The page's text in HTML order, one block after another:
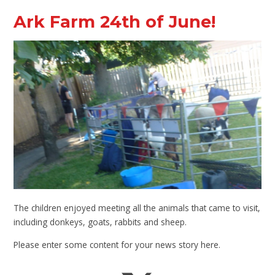
Ark Farm 24th of June!
The children enjoyed meeting all the animals that came to visit,
including donkeys, goats, rabbits and sheep.
Please enter some content for your news story here.